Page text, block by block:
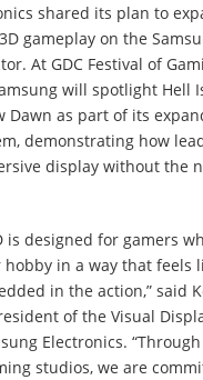
shared its plan to
gameplay on the
At GDC Festival of
will spotlight Hell
Dawn as part of its
demonstrating how
display without the
is designed for gamers
in a way that feels
in the action,” said
of the Visual
Electronics.
studios, we are